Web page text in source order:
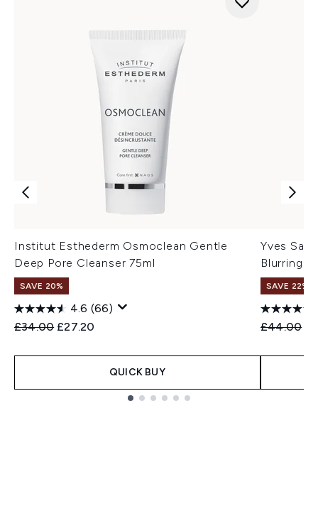
Institut Esthederm Osmoclean Gentle
Deep Pore Cleanser 75ml
SAVE 20%
4.6 (66)
Recommended Retail Price:
£34.00 Current price:
£27.20
QUICK BUY
Yves
Blurring
SAVE 22% |
£44.00